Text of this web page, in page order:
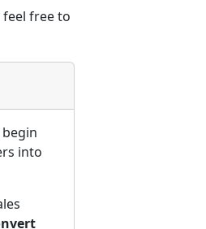
free to
into